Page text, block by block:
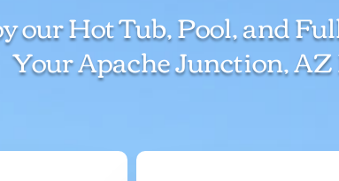
our Hot Tub, Pool, and
Your Apache Junction,